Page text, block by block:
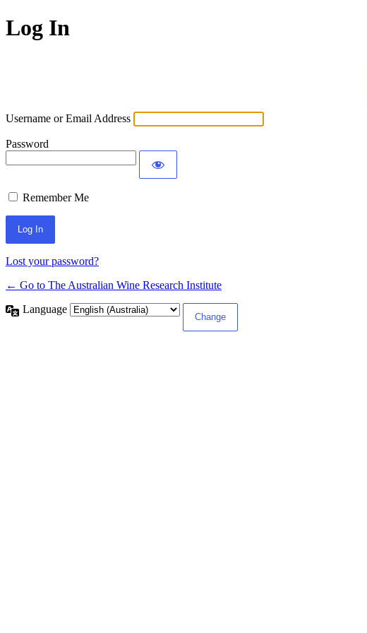
Log In
Username or Email Address
Password
Remember Me
Lost your password?
← Go to The Australian Wine Research Institute
Language